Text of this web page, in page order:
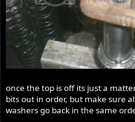
once the top is off its just a
bits out in order, but make sure
washers go back in the same